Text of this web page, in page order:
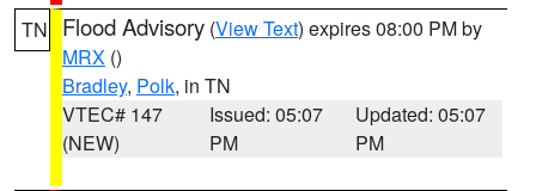
TN Flood Advisory (View Text) expires 08:00 PM by
MRX ()
Bradley, Polk, in TN
VTEC# 147
(NEW)
Issued: 05:07
PM
Updated: 05:07
PM